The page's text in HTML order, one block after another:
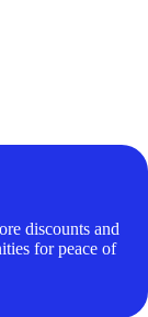
discounts and
for peace of